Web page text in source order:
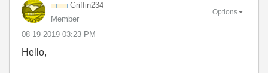
Griffin234
Member
‎08-19-2019 03:23 PM
Options
Hello,